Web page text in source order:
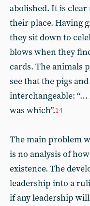
abolished. It is
their place. Having
they sit down to
blows when they
cards. The animals
see that the pigs
interchangeable:
was which”.14
The main problem
is no analysis of
existence. The
leadership into a
if any leadership